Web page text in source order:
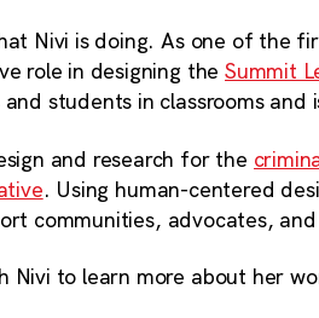
Nivi is doing. As one of the
role in designing the Summit
students in classrooms and
and research for the
. Using human-centered
communities, advocates,
Nivi to learn more about her